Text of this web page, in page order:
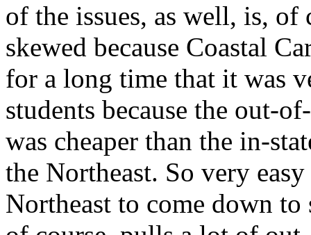
of the issues, as well, is, of
skewed because Coastal
for a long time that it was
students because the out-
was cheaper than the in-
the Northeast. So very
Northeast to come down